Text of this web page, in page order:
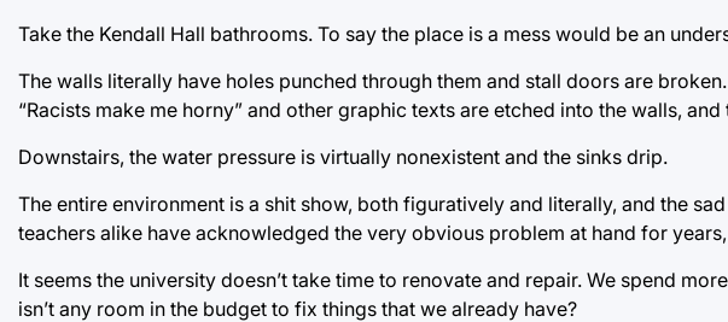
Take the Kendall Hall bathrooms. To say the place is a mess would be an
The walls literally have holes punched through them and stall doors are
“Racists make me horny” and other graphic texts are etched into the walls,
Downstairs, the water pressure is virtually nonexistent and the sinks drip.
The entire environment is a shit show, both figuratively and literally, and the
teachers alike have acknowledged the very obvious problem at hand for
It seems the university doesn’t take time to renovate and repair. We spend
isn’t any room in the budget to fix things that we already have?